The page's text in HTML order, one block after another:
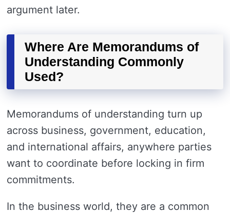
argument later.
Where Are Memorandums of
Understanding Commonly
Used?
Memorandums of understanding turn up
across business, government, education,
and international affairs, anywhere parties
want to coordinate before locking in firm
commitments.
In the business world, they are a common